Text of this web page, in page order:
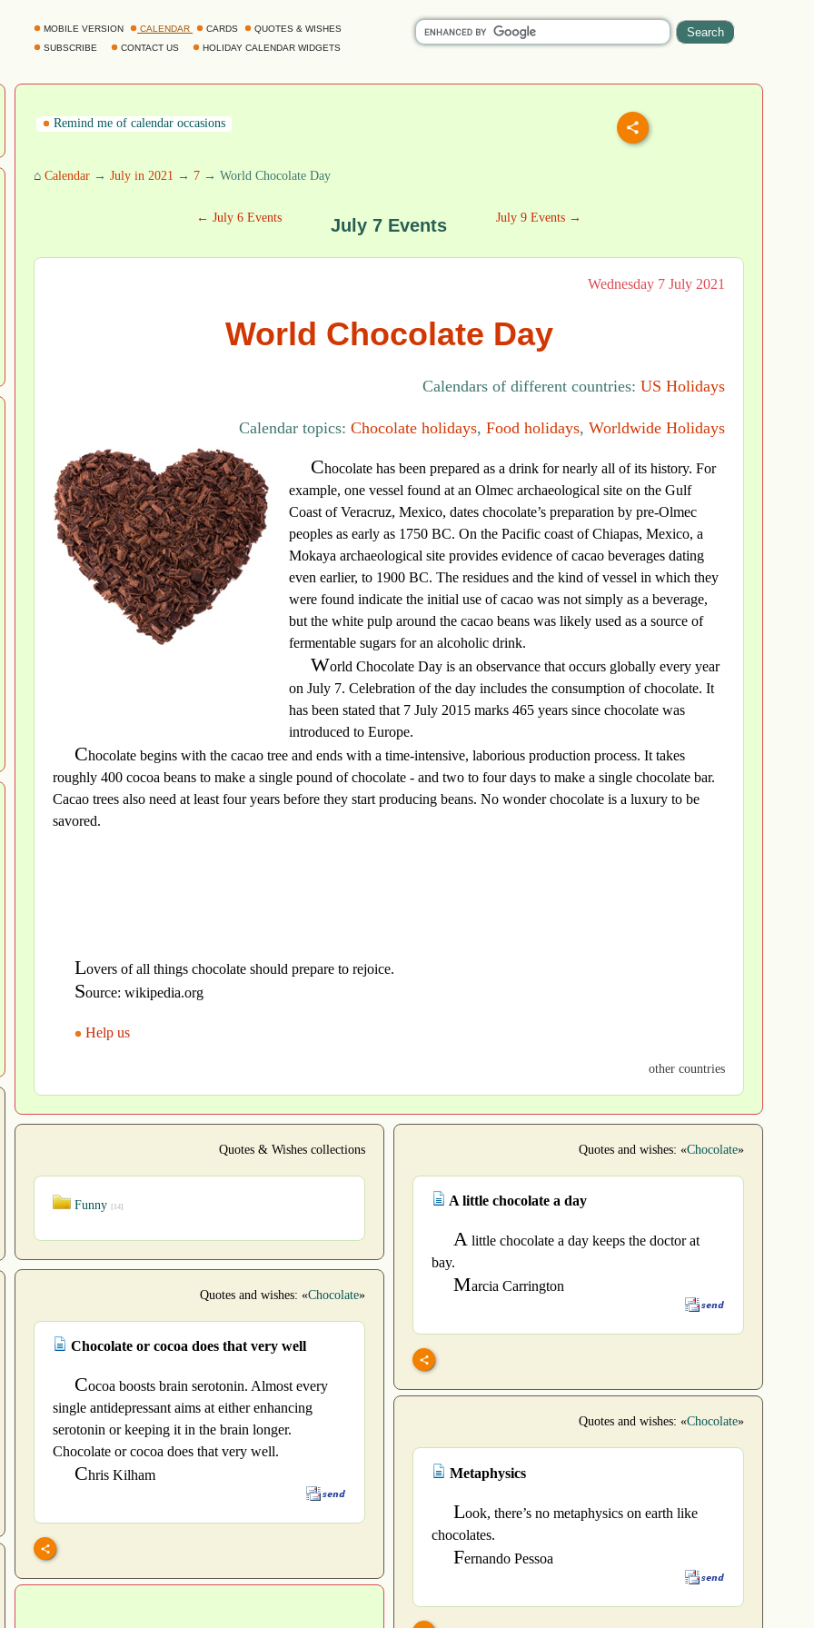
MOBILE VERSION CALENDAR CARDS
QUOTES & WISHES
SUBSCRIBE
CONTACT US HOLIDAY CALENDAR WIDGETS
Remind me of calendar occasions
⌂ Calendar → July in 2021 → 7 → World Chocolate Day
← July 6 Events July 7 Events July 9 Events →
Wednesday 7 July 2021
World Chocolate Day
Calendars of different countries: US Holidays
Calendar topics: Chocolate holidays, Food holidays, Worldwide Holidays
Chocolate has been prepared as a drink for nearly all of its history. For
example, one vessel found at an Olmec archaeological site on the Gulf
Coast of Veracruz, Mexico, dates chocolate’s preparation by pre-Olmec
peoples as early as 1750 BC. On the Pacific coast of Chiapas, Mexico, a
Mokaya archaeological site provides evidence of cacao beverages dating
even earlier, to 1900 BC. The residues and the kind of vessel in which they
were found indicate the initial use of cacao was not simply as a beverage,
but the white pulp around the cacao beans was likely used as a source of
fermentable sugars for an alcoholic drink.
World Chocolate Day is an observance that occurs globally every year
on July 7. Celebration of the day includes the consumption of chocolate. It
has been stated that 7 July 2015 marks 465 years since chocolate was
introduced to Europe.
Chocolate begins with the cacao tree and ends with a time-intensive, laborious production process. It takes
roughly 400 cocoa beans to make a single pound of chocolate - and two to four days to make a single chocolate bar.
Cacao trees also need at least four years before they start producing beans. No wonder chocolate is a luxury to be
savored.
Lovers of all things chocolate should prepare to rejoice.
Source: wikipedia.org
Help us
other countries
Quotes & Wishes collections
Funny [14]
Quotes and wishes: «Chocolate»
A little chocolate a day
A little chocolate a day keeps the doctor at
bay.
Marcia Carrington
Quotes and wishes: «Chocolate»
Chocolate or cocoa does that very well
Cocoa boosts brain serotonin. Almost every
single antidepressant aims at either enhancing
serotonin or keeping it in the brain longer.
Chocolate or cocoa does that very well.
Chris Kilham
Quotes and wishes: «Chocolate»
Metaphysics
Look, there’s no metaphysics on earth like
chocolates.
Fernando Pessoa